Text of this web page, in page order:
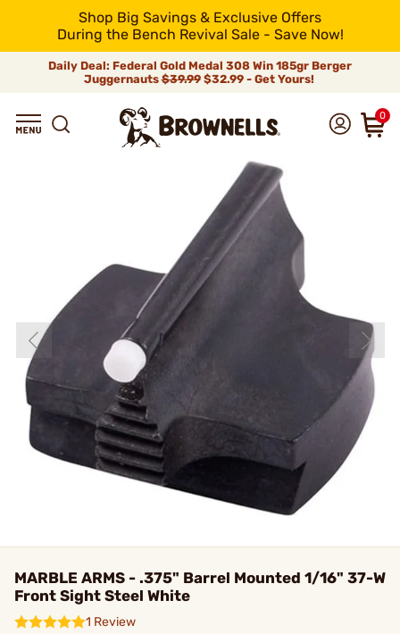
Shop Big Savings & Exclusive Offers
During the Bench Revival Sale - Save Now!
Daily Deal: Federal Gold Medal 308 Win 185gr Berger
Juggernauts$39.99$32.99 - Get Yours!
0
MARBLE ARMS - .375" Barrel Mounted 1/16" 37-W
Front Sight Steel White
1 Review